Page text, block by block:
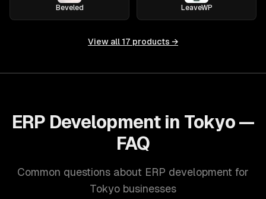
Beveled LeaveWP
View all 17 products →
ERP Development in Tokyo —
FAQ
Common questions about ERP development for
Tokyo businesses